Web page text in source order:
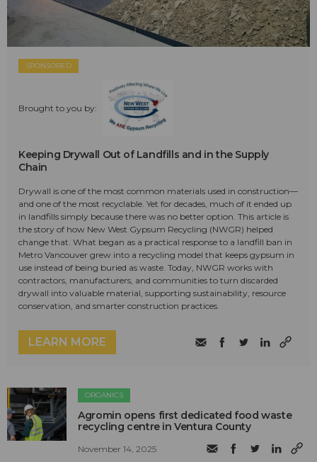
SPONSORED
Brought to you by:
Keeping Drywall Out of Landfills and in the Supply
Chain
Drywall is one of the most common materials used in construction—
and one of the most recyclable. Yet for decades, much of it ended up
in landfills simply because there was no better option. This article is
the story of how New West Gypsum Recycling (NWGR) helped
change that. What began as a practical response to a landfill ban in
Metro Vancouver grew into a recycling model that keeps gypsum in
use instead of being buried as waste. Today, NWGR works with
contractors, manufacturers, and communities to turn discarded
drywall into valuable material, supporting sustainability, resource
conservation, and smarter construction practices.
LEARN MORE
ORGANICS
Agromin opens first dedicated food waste
recycling centre in Ventura County
November 14, 2025